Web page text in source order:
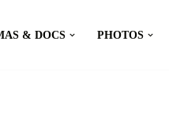
& DOCS PHOTOS